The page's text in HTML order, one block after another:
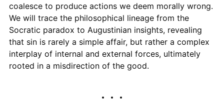
coalesce to produce actions we deem morally wrong.
We will trace the philosophical lineage from the
Socratic paradox to Augustinian insights, revealing
that sin is rarely a simple affair, but rather a complex
interplay of internal and external forces, ultimately
rooted in a misdirection of the good.